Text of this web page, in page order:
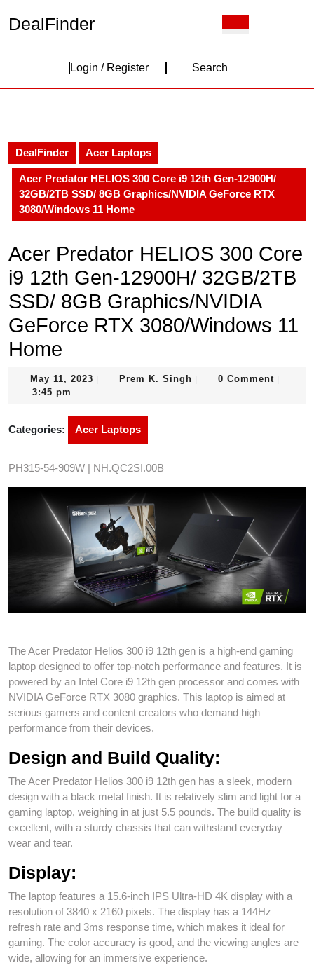
DealFinder
Login / RegisterLogin
Search
DealFinder Acer Laptops
Acer Predator HELIOS 300 Core i9 12th Gen-12900H/
32GB/2TB SSD/ 8GB Graphics/NVIDIA GeForce RTX
3080/Windows 11 Home
Acer Predator HELIOS 300 Core
i9 12th Gen-12900H/ 32GB/2TB
SSD/ 8GB Graphics/NVIDIA
GeForce RTX 3080/Windows 11
Home
May 11, 2023 May
Prem K. Singh Prem 0 Comment
3:45 pm
Categories: Acer Laptops
PH315-54-909W | NH.QC2SI.00B
The Acer Predator Helios 300 i9 12th gen is a high-end gaming
laptop designed to offer top-notch performance and features. It is
powered by an Intel Core i9 12th gen processor and comes with
NVIDIA GeForce RTX 3080 graphics. This laptop is aimed at
serious gamers and content creators who demand high
performance from their devices.
Design and Build Quality:
The Acer Predator Helios 300 i9 12th gen has a sleek, modern
design with a black metal finish. It is relatively slim and light for a
gaming laptop, weighing in at just 5.5 pounds. The build quality is
excellent, with a sturdy chassis that can withstand everyday
wear and tear.
Display:
The laptop features a 15.6-inch IPS Ultra-HD 4K display with a
resolution of 3840 x 2160 pixels. The display has a 144Hz
refresh rate and 3ms response time, which makes it ideal for
gaming. The color accuracy is good, and the viewing angles are
wide, allowing for an immersive experience.